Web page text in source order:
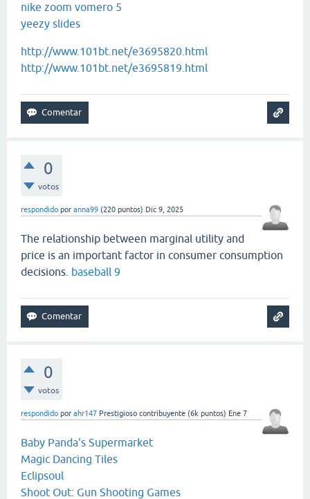
nike zoom vomero 5
yeezy slides
http://www.101bt.net/e3695820.html
http://www.101bt.net/e3695819.html
0
votos
respondido por anna99 (220 puntos) Dic 9, 2025
The relationship between marginal utility and
price is an important factor in consumer consumption
decisions. baseball 9
0
votos
respondido por ahr147 Prestigioso contribuyente (6k puntos) Ene 7
Baby Panda's Supermarket
Magic Dancing Tiles
Eclipsoul
Shoot Out: Gun Shooting Games